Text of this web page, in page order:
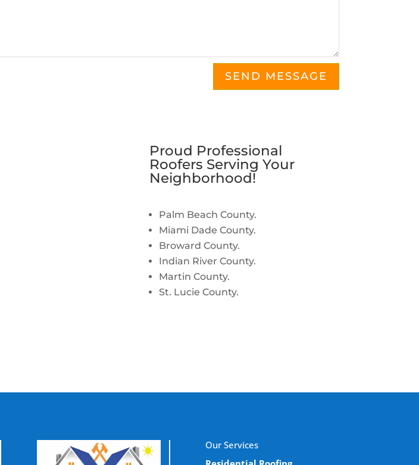
SEND MESSAGE
Proud Professional
Roofers Serving Your
Neighborhood!
Palm Beach County.
Miami Dade County.
Broward County.
Indian River County.
Martin County.
St. Lucie County.
Our Services